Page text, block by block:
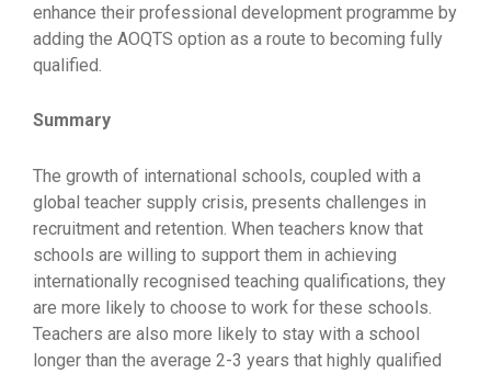
enhance their professional development programme by
adding the AOQTS option as a route to becoming fully
qualified.
Summary
The growth of international schools, coupled with a
global teacher supply crisis, presents challenges in
recruitment and retention. When teachers know that
schools are willing to support them in achieving
internationally recognised teaching qualifications, they
are more likely to choose to work for these schools.
Teachers are also more likely to stay with a school
longer than the average 2-3 years that highly qualified